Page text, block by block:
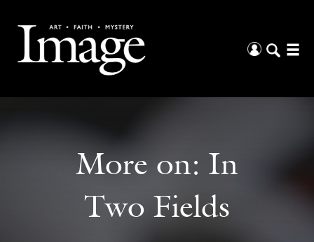
More on: In
Two Fields